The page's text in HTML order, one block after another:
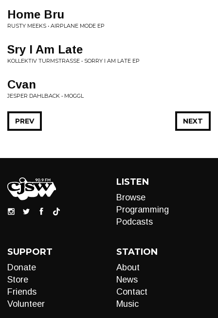
Home Bru
RUSTY MEEKS • AIRPLANE MODE EP
Sry I Am Late
KOLLEKTIV TURMSTRASSE • SORRY I AM LATE EP
Cvan
JESPER DAHLBACK • MOGGL
NEXT
PREV
LISTEN
Browse
Programming
Podcasts
SUPPORT
Donate
Store
Friends
Volunteer
STATION
About
News
Contact
Music